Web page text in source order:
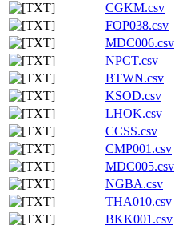
CGKM.csv
FOP038.csv
MDC006.csv
NPCT.csv
BTWN.csv
KSOD.csv
LHOK.csv
CCSS.csv
CMP001.csv
MDC005.csv
NGBA.csv
THA010.csv
BKK001.csv